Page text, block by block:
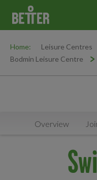
Home: Leisure Centres
Bodmin Leisure Centre
Overview